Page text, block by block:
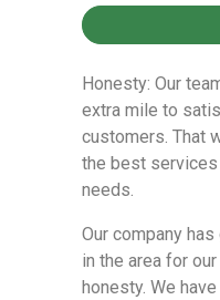
Honesty: Our
extra mile to
customers. That
the best services
needs.
Our company
in the area for
honesty. We